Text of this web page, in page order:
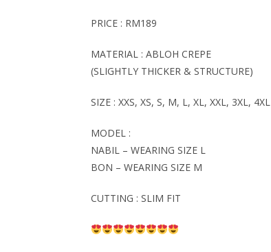
PRICE : RM189
MATERIAL : ABLOH CREPE
(SLIGHTLY THICKER & STRUCTURE)
SIZE : XXS, XS, S, M, L, XL, XXL, 3XL, 4XL
MODEL :
NABIL – WEARING SIZE L
BON – WEARING SIZE M
CUTTING : SLIM FIT